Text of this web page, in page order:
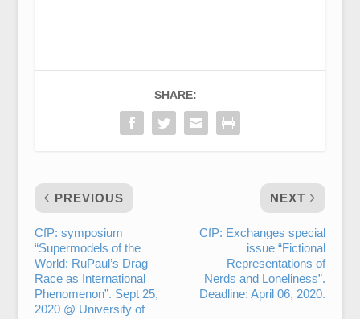
SHARE:
PREVIOUS
CfP: symposium
“Supermodels of the
World: RuPaul’s Drag
Race as International
Phenomenon”. Sept 25,
2020 @ University of
NEXT
CfP: Exchanges special
issue “Fictional
Representations of
Nerds and Loneliness”.
Deadline: April 06, 2020.